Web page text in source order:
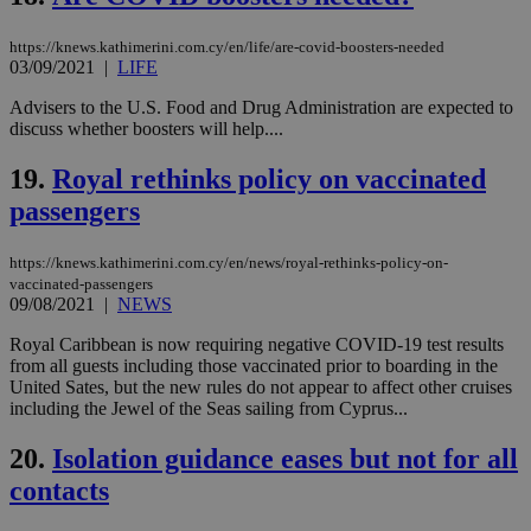
https://knews.kathimerini.com.cy/en/life/are-covid-boosters-needed
03/09/2021 | LIFE
Advisers to the U.S. Food and Drug Administration are expected to
discuss whether boosters will help....
19. Royal rethinks policy on vaccinated
passengers
https://knews.kathimerini.com.cy/en/news/royal-rethinks-policy-on-
vaccinated-passengers
09/08/2021 | NEWS
Royal Caribbean is now requiring negative COVID-19 test results
from all guests including those vaccinated prior to boarding in the
United Sates, but the new rules do not appear to affect other cruises
including the Jewel of the Seas sailing from Cyprus...
20. Isolation guidance eases but not for all
contacts
__cf_bm
seconds
knews.kathimerini.com.cy
__cf_bm
Cloudflare Inc.
.onesignal.com
29
Google Privacy Policy